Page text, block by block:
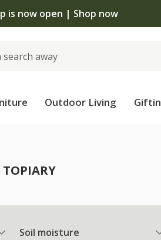
is now open | Shop now
Outdoor Living
TOPIARY
Soil moisture